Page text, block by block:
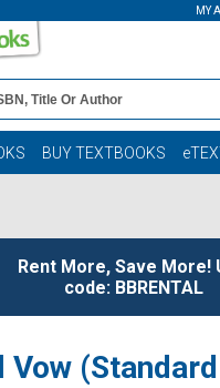
MY
BUY TEXTBOOKS
Rent More, Save More!
code: BBRENTAL
Vow